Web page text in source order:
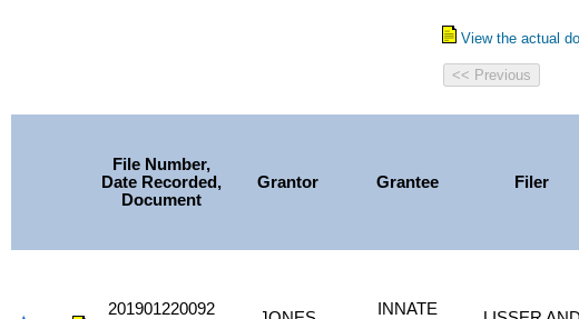
View the actual
File Number,
Date Recorded,
Document
Grantor Grantee Filer
201901220092
INNATE